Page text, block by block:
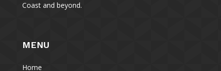
Coast and beyond.
MENU
Home